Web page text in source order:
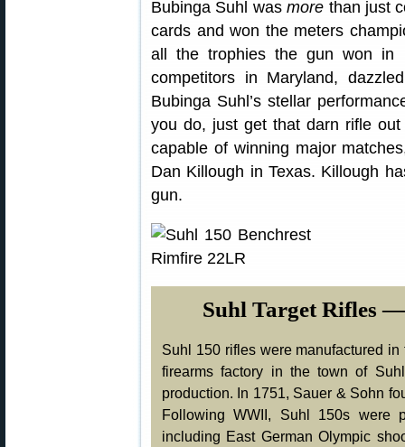
Bubinga Suhl wasmore than just
cards and won the meters
all the trophies the gun won in
competitors in Maryland,
Bubinga Suhl’s stellar
you do, just get that darn rifle
capable of winning major
Dan Killough in Texas. Killough
gun.
Suhl Target Rifles —
Suhl 150 rifles were manufactured
firearms factory in the town of
production. In 1751, Sauer & Sohn
Following WWII, Suhl 150s were
including East German Olympic